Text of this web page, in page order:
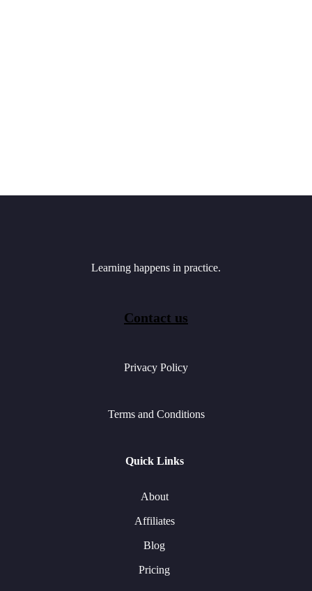
Learning happens in practice.
Contact us
Privacy Policy
Terms and Conditions
Quick Links
About
Affiliates
Blog
Pricing